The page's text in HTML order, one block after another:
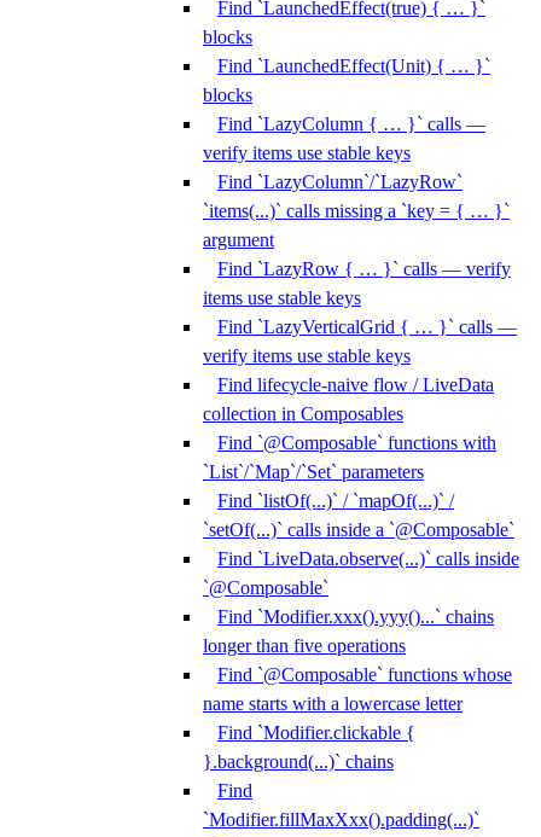
Find `LaunchedEffect(true) { … }`
blocks
Find `LaunchedEffect(Unit) { … }`
blocks
Find `LazyColumn { … }` calls —
verify items use stable keys
Find `LazyColumn`/`LazyRow`
`items(...)` calls missing a `key = { … }`
argument
Find `LazyRow { … }` calls — verify
items use stable keys
Find `LazyVerticalGrid { … }` calls —
verify items use stable keys
Find lifecycle-naive flow / LiveData
collection in Composables
Find `@Composable` functions with
`List`/`Map`/`Set` parameters
Find `listOf(...)` / `mapOf(...)` /
`setOf(...)` calls inside a `@Composable`
Find `LiveData.observe(...)` calls inside
`@Composable`
Find `Modifier.xxx().yyy()...` chains
longer than five operations
Find `@Composable` functions whose
name starts with a lowercase letter
Find `Modifier.clickable {
}.background(...)` chains
Find
`Modifier.fillMaxXxx().padding(...)`